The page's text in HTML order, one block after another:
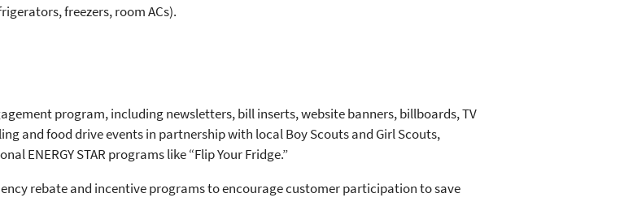
freezers, room ACs).
program, including newsletters, bill inserts, website banners, billboards, TV
and food drive events in partnership with local Boy Scouts and Girl Scouts,
ENERGY STAR programs like “Flip Your Fridge.”
rebate and incentive programs to encourage customer participation to save